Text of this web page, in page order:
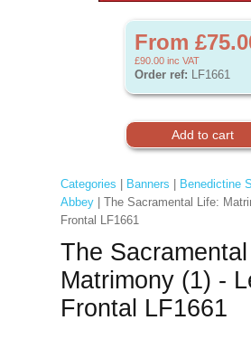
From
£90.00 inc VAT
Order ref: LF1661
Categories Banners
Benedictine
Abbey| The Sacramental Life:
Frontal LF1661
The
Matrimony (1) -
Frontal LF1661